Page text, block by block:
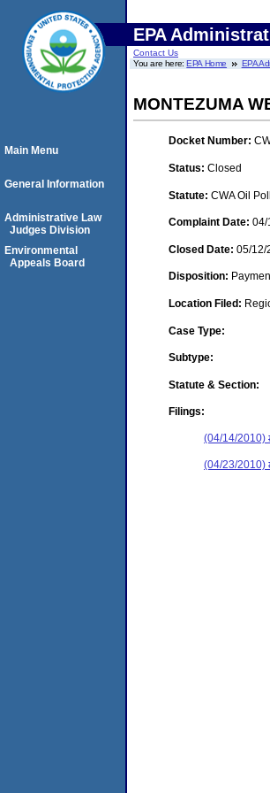
EPA
Contact Us
You are here:EPA Home EPA
MONTEZUMA
Docket Number:
Status: Closed
Statute: CWA Oil
Complaint Date: 04/
Closed Date: 05/12/
Disposition:
Location Filed:
Case Type:
Subtype:
Statute & Section:
Filings:
(04/14/2010)
(04/23/2010)
Main Menu
General Information
Administrative Law
Judges Division
Environmental
Appeals Board